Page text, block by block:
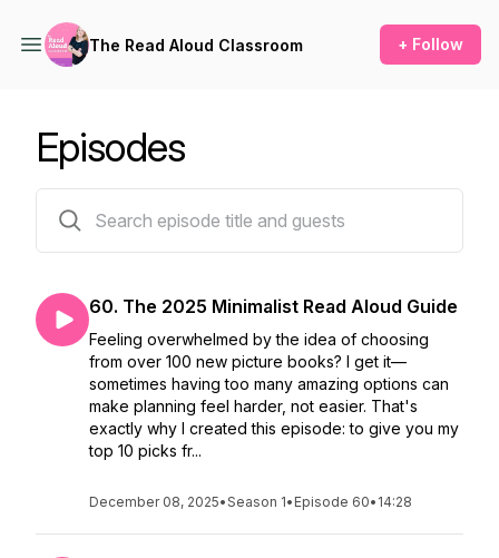
The Read Aloud Classroom + Follow
Episodes
60. The 2025 Minimalist Read Aloud Guide
Feeling overwhelmed by the idea of choosing
from over 100 new picture books? I get it—
sometimes having too many amazing options can
make planning feel harder, not easier. That's
exactly why I created this episode: to give you my
top 10 picks fr...
December 08, 2025•Season 1• Episode 60• 14:28